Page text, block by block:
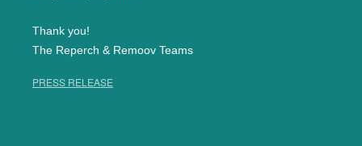
Thank you!
The Reperch & Remoov Teams
PRESS RELEASE